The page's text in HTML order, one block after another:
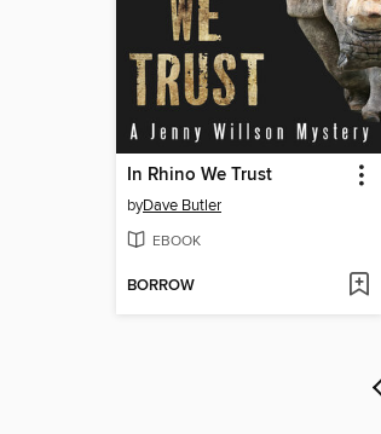
In Rhino We Trust
byDave Butler
EBOOK
BORROW